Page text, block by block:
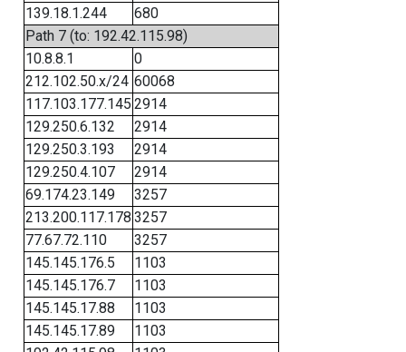
139.18.1.244
680
Path 7 (to: 192.42.115.98)
10.8.8.1
0
212.102.50.x/24 60068
117.103.177.145 2914
129.250.6.132
2914
129.250.3.193
2914
129.250.4.107
2914
69.174.23.149
3257
213.200.117.178 3257
77.67.72.110
3257
145.145.176.5
1103
145.145.176.7
1103
145.145.17.88
1103
145.145.17.89
1103